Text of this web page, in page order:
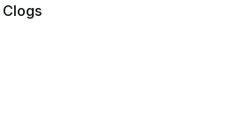
dropped from $100.00 to